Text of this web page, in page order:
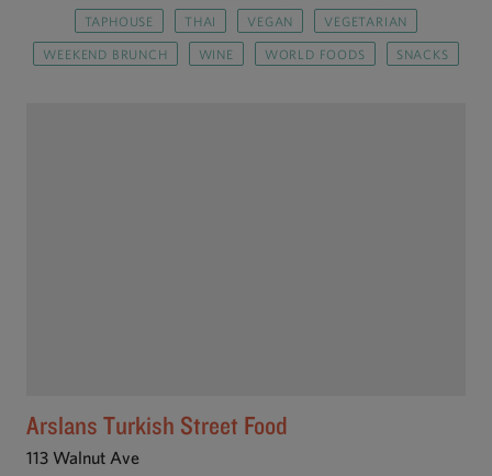
TAPHOUSE THAI VEGAN VEGETARIAN
WEEKEND BRUNCH WINE WORLD FOODS SNACKS
Arslans Turkish Street Food
113 Walnut Ave